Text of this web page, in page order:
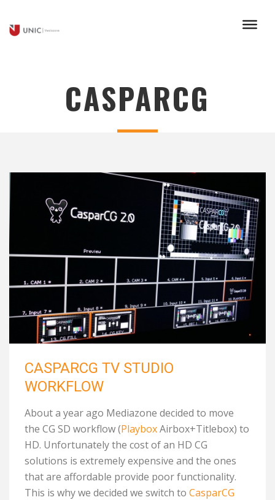
CASPARCG
CASPARCG TV STUDIO
WORKFLOW
About a year ago Mediazone decided to move
the CG SD workflow (PlayboxAirbox+Titlebox) to
HD. Unfortunately the cost of an HD CG
solutions is extremely expensive and the ones
that are affordable provide poor functionality.
This is why we decided we switch to CasparCG